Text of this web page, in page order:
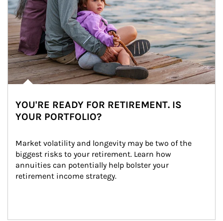
YOU'RE READY FOR RETIREMENT. IS
YOUR PORTFOLIO?
Market volatility and longevity may be two of the
biggest risks to your retirement. Learn how
annuities can potentially help bolster your
retirement income strategy.